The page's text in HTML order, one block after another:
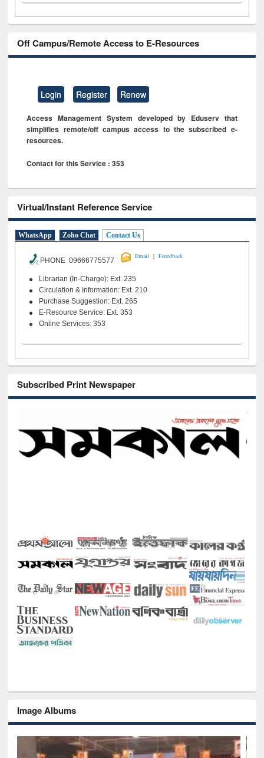
Off Campus/Remote Access to E-Resources
Login Register Renew
Access Management System developed by Eduserv that
simplifies remote/off campus access to the subscribed e-
resources.
Contact for this Service : 353
Virtual/Instant Reference Service
WhatsApp Zoho Chat Contact Us
PHONE 09666775577
Email | Feeedback
Librarian (In-Charge): Ext. 235
Circulation & Information: Ext. 210
Purchase Suggestion: Ext. 265
E-Resource Service: Ext. 353
Online Services: 353
Subscribed Print Newspaper
Image Albums